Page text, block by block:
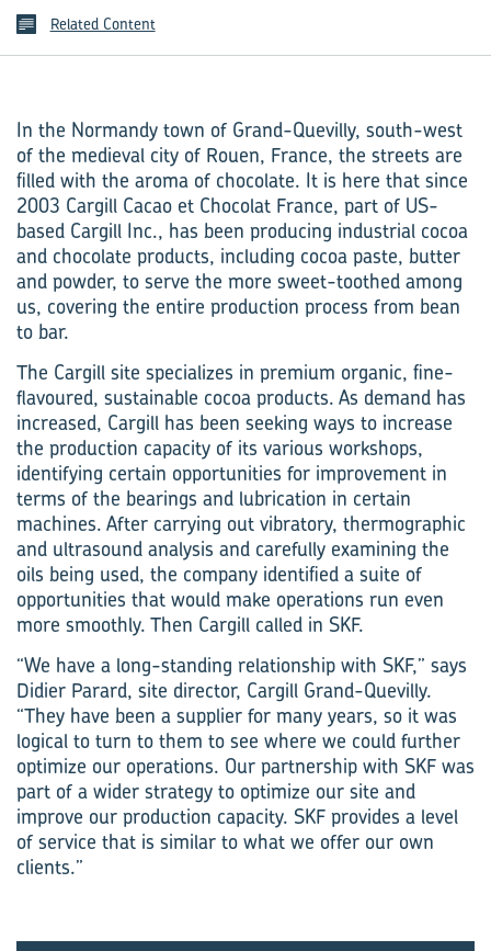
Related Content
In the Normandy town of Grand-Quevilly, south-west
of the medieval city of Rouen, France, the streets are
filled with the aroma of chocolate. It is here that since
2003 Cargill Cacao et Chocolat France, part of US-
based Cargill Inc., has been producing industrial cocoa
and chocolate products, including cocoa paste, butter
and powder, to serve the more sweet-toothed among
us, covering the entire production process from bean
to bar.
The Cargill site specializes in premium organic, fine-
flavoured, sustainable cocoa products. As demand has
increased, Cargill has been seeking ways to increase
the production capacity of its various workshops,
identifying certain opportunities for improvement in
terms of the bearings and lubrication in certain
machines. After carrying out vibratory, thermographic
and ultrasound analysis and carefully examining the
oils being used, the company identified a suite of
opportunities that would make operations run even
more smoothly. Then Cargill called in SKF.
“We have a long-standing relationship with SKF,” says
Didier Parard, site director, Cargill Grand-Quevilly.
“They have been a supplier for many years, so it was
logical to turn to them to see where we could further
optimize our operations. Our partnership with SKF was
part of a wider strategy to optimize our site and
improve our production capacity. SKF provides a level
of service that is similar to what we offer our own
clients.”